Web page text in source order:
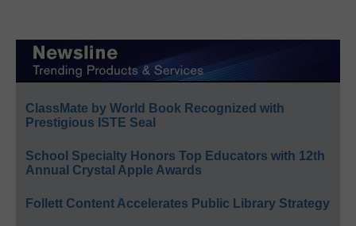
ClassMate by World Book Recognized with
Prestigious ISTE Seal
School Specialty Honors Top Educators with 12th
Annual Crystal Apple Awards
Follett Content Accelerates Public Library Strategy